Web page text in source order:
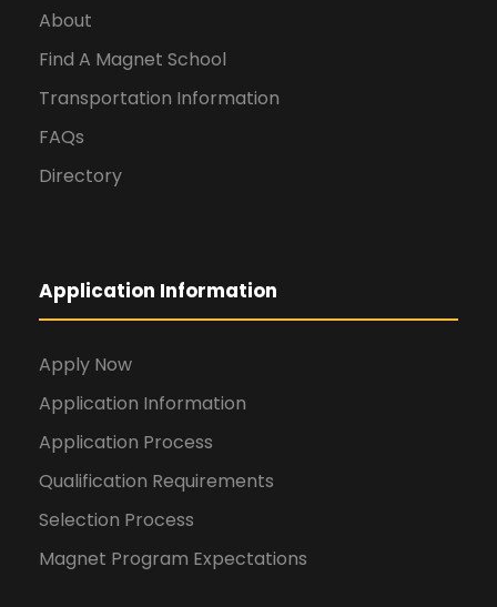
About
Find A Magnet School
Transportation Information
FAQs
Directory
Application Information
Apply Now
Application Information
Application Process
Qualification Requirements
Selection Process
Magnet Program Expectations